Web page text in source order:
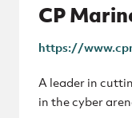
CP
https://
A leader in
in the cyber